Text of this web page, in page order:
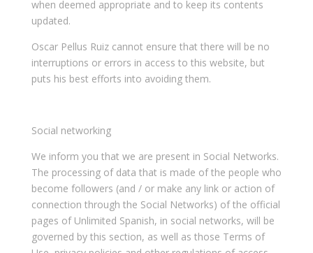
when deemed appropriate and to keep its contents
updated.
Oscar Pellus Ruiz cannot ensure that there will be no
interruptions or errors in access to this website, but
puts his best efforts into avoiding them.
Social networking
We inform you that we are present in Social Networks.
The processing of data that is made of the people who
become followers (and / or make any link or action of
connection through the Social Networks) of the official
pages of Unlimited Spanish, in social networks, will be
governed by this section, as well as those Terms of